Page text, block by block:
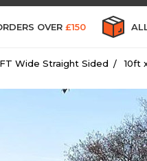
OVER £150
Wide Straight Sided 10ft